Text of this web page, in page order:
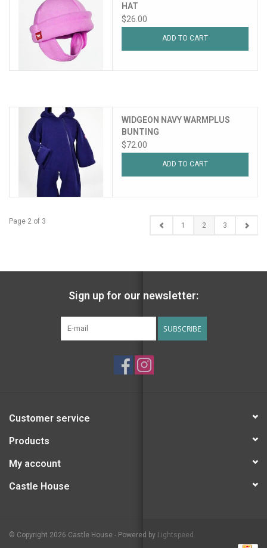
HAT
$26.00
ADD TO CART
WIDGEON NAVY WARMPLUS
BUNTING
$72.00
ADD TO CART
Page 2 of 3 1 2 3
Sign up for our newsletter:
SUBSCRIBE
Customer service
Products
My account
Castle House
© Copyright 2026 Castle House - Powered by Lightspeed